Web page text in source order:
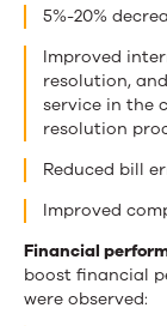
5%-20%
Improved
resolution,
service in the
resolution
Reduced bill
Improved
Financial
boost financial
were observed: